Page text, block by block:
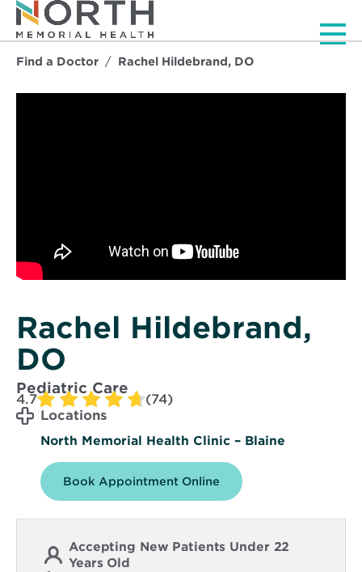
Find a Doctor Rachel Hildebrand, DO
Rachel Hildebrand,
DO
Pediatric Care
4.7
(74)
Locations
North Memorial Health Clinic – Blaine
Book Appointment Online
Accepting New Patients Under 22
Years Old